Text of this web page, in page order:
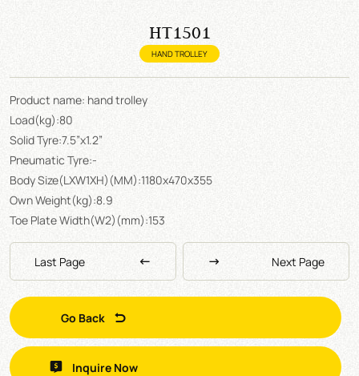
HT1501
HAND TROLLEY
Product name: hand trolley
Load(kg):80
Solid Tyre:7.5”x1.2”
Pneumatic Tyre:-
Body Size(LXW1XH)(MM):1180x470x355
Own Weight(kg):8.9
Toe Plate Width(W2)(mm):153
Last Page Next Page
Go Back
Inquire Now